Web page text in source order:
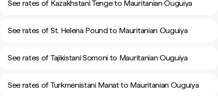
See rates of Kazakhstani Tenge to Mauritanian Ouguiya
See rates of St. Helena Pound to Mauritanian Ouguiya
See rates of Tajikistani Somoni to Mauritanian Ouguiya
See rates of Turkmenistani Manat to Mauritanian Ouguiya